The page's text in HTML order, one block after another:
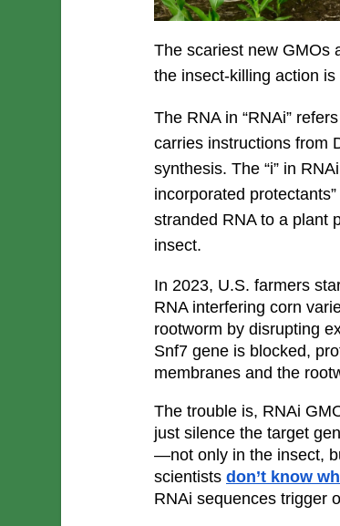
The scariest new GMOs
the insect-killing action is
The RNA in “RNAi”
carries instructions from
synthesis. The “i” in
incorporated
stranded RNA to a plant
insect.
In 2023, U.S. farmers
RNA interfering corn
rootworm by disrupting
Snf7 gene is blocked,
membranes and the
The trouble is, RNAi
just silence the target
—not only in the insect,
scientists don’t know
RNAi sequences trigger